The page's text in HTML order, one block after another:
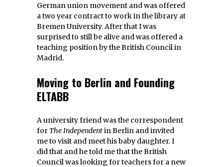
German union movement and was offered
a two year contract to work in the library at
Bremen University. After that I was
surprised to still be alive and was offered a
teaching position by the British Council in
Madrid.
Moving to Berlin and Founding
ELTABB
A university friend was the correspondent
for The Independentin Berlin and invited
me to visit and meet his baby daughter. I
did that and he told me that the British
Council was looking for teachers for a new